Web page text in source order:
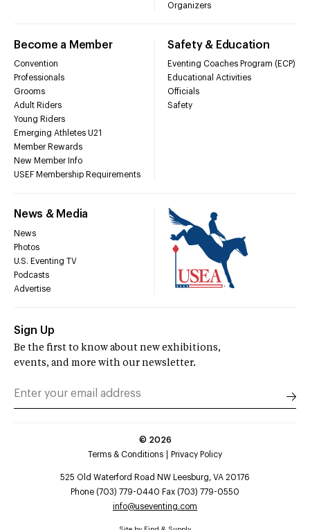
Organizers
Become a Member
Convention
Professionals
Grooms
Adult Riders
Young Riders
Emerging Athletes U21
Member Rewards
New Member Info
USEF Membership Requirements
Safety & Education
Eventing Coaches Program (ECP)
Educational Activities
Officials
Safety
News & Media
News
Photos
U.S. Eventing TV
Podcasts
Advertise
Sign Up
Be the first to know about new exhibitions,
events, and more with our newsletter.
© 2026
Terms & Conditions
Privacy Policy
525 Old Waterford Road NW Leesburg, VA 20176
Phone (703) 779-0440 Fax (703) 779-0550
info@useventing.com